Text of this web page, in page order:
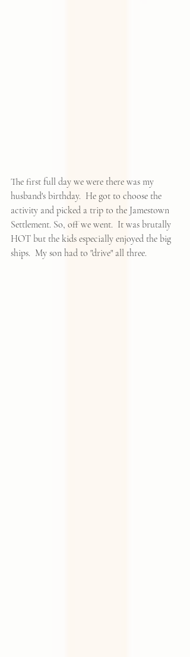
The first full day we were there was my
husband's birthday.  He got to choose the
activity and picked a trip to the Jamestown
Settlement. So, off we went.  It was brutally
HOT but the kids especially enjoyed the big
ships.  My son had to "drive" all three.